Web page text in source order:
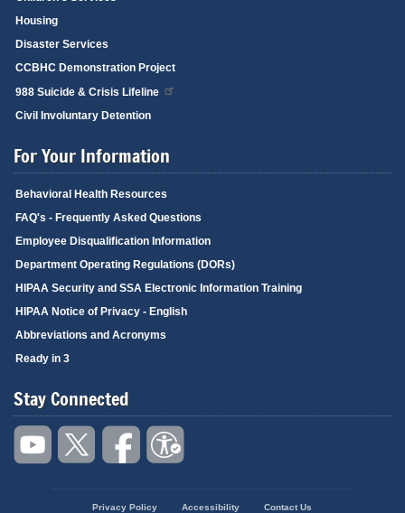
Housing
Disaster Services
CCBHC Demonstration Project
988 Suicide & Crisis Lifeline
Civil Involuntary Detention
For Your Information
Behavioral Health Resources
FAQ's - Frequently Asked Questions
Employee Disqualification Information
Department Operating Regulations (DORs)
HIPAA Security and SSA Electronic Information Training
HIPAA Notice of Privacy - English
Abbreviations and Acronyms
Ready in 3
Stay Connected
Privacy Policy Accessibility Contact Us